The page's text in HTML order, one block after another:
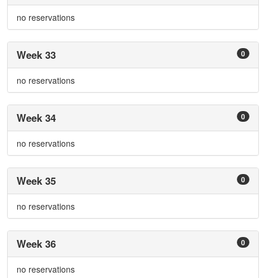
no reservations
0
Week 33
no reservations
0
Week 34
no reservations
0
Week 35
no reservations
0
Week 36
no reservations